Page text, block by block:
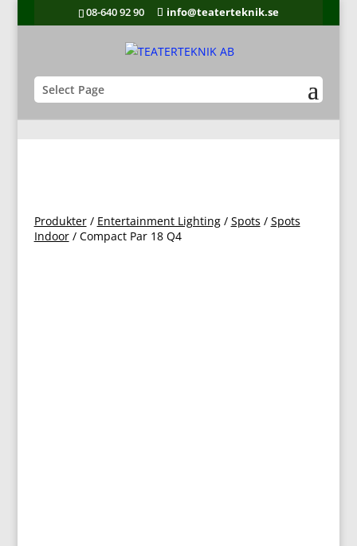
08-640 92 90 info@teaterteknik.se
Select Page
Produkter/ Entertainment Lighting/ Spots / Spots
Indoor/ Compact Par 18 Q4